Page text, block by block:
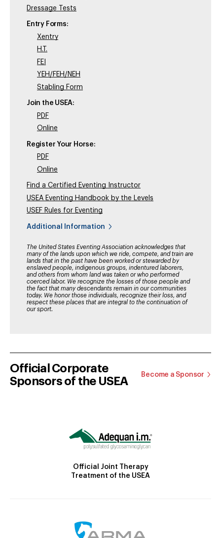
Dressage Tests
Entry Forms:
Xentry
H.T.
FEI
YEH/FEH/NEH
Stabling Form
Join the USEA:
PDF
Online
Register Your Horse:
PDF
Online
Find a Certified Eventing Instructor
USEA Eventing Handbook by the Levels
USEF Rules for Eventing
Additional Information
The United States Eventing Association acknowledges that
many of the lands upon which we ride, compete, and train are
lands that in the past have been worked or stewarded by
enslaved people, indigenous groups, indentured laborers,
and others from whom land was taken or who performed
coerced labor. We recognize the losses of those people and
the fact that many descendants remain in our communities
today. We honor those individuals, recognize their loss, and
respect these places that are integral to the continuation of
our sport.
Official Corporate
Sponsors of the USEA
Become a Sponsor
Official Joint Therapy
Treatment of the USEA